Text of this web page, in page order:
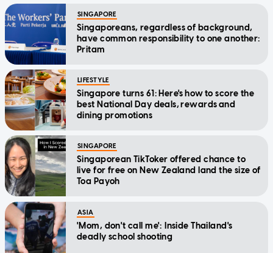
SINGAPORE
Singaporeans, regardless of background,
have common responsibility to one another:
Pritam
LIFESTYLE
Singapore turns 61: Here's how to score the
best National Day deals, rewards and
dining promotions
SINGAPORE
Singaporean TikToker offered chance to
live for free on New Zealand land the size of
Toa Payoh
ASIA
'Mom, don't call me': Inside Thailand's
deadly school shooting